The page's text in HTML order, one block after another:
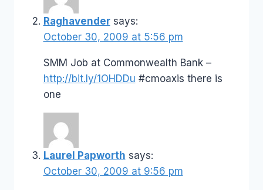
Raghavender says:
October 30, 2009 at 5:56 pm
SMM Job at Commonwealth Bank –
http://bit.ly/1OHDDu #cmoaxis there is
one
Laurel Papworth says:
October 30, 2009 at 9:56 pm